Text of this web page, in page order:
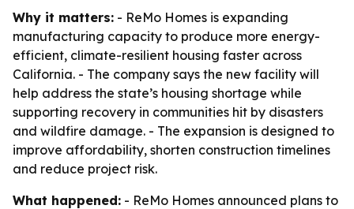
Why it matters: - ReMo Homes is expanding
manufacturing capacity to produce more energy-
efficient, climate-resilient housing faster across
California. - The company says the new facility will
help address the state’s housing shortage while
supporting recovery in communities hit by disasters
and wildfire damage. - The expansion is designed to
improve affordability, shorten construction timelines
and reduce project risk.
What happened: - ReMo Homes announced plans to